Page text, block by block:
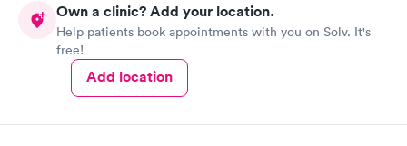
General Health
Blood Test
Rapid
Men's Health Blood
Test
Rapid
Rapid
Own a clinic? Add your location.
Help patients book appointments with you on Solv. It's
free!
Add location